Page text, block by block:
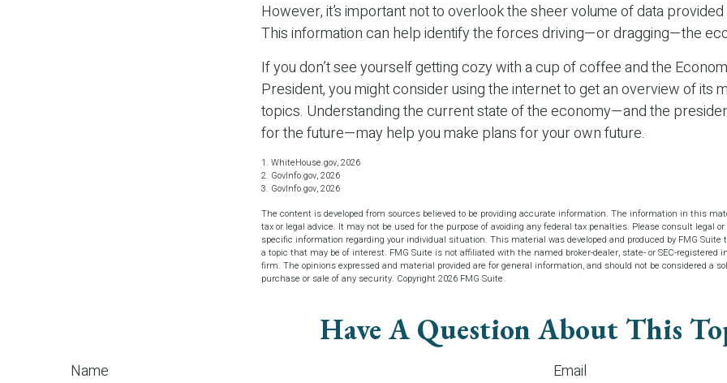
However, it’s important not to overlook the sheer volume of data
This information can help identify the forces driving—or dragging—the
If you don’t see yourself getting cozy with a cup of coffee and the
President, you might consider using the internet to get an overview of its
topics. Understanding the current state of the economy—and the
for the future—may help you make plans for your own future.
1. WhiteHouse.gov, 2026
2. GovInfo.gov, 2026
3. GovInfo.gov, 2026
The content is developed from sources believed to be providing accurate information. The information in this
tax or legal advice. It may not be used for the purpose of avoiding any federal tax penalties. Please consult legal
specific information regarding your individual situation. This material was developed and produced by FMG Suite
a topic that may be of interest. FMG Suite is not affiliated with the named broker-dealer, state- or SEC-registered
firm. The opinions expressed and material provided are for general information, and should not be considered a
purchase or sale of any security. Copyright 2026 FMG Suite.
Have A Question About This
Name Email